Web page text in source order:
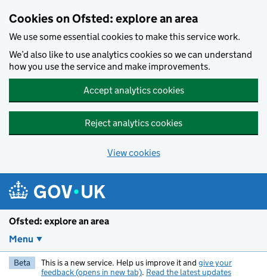
Cookies on Ofsted: explore an area
We use some essential cookies to make this service work.
We’d also like to use analytics cookies so we can understand
how you use the service and make improvements.
Accept analytics cookies
Reject analytics cookies
View cookies
Ofsted: explore an area
Menu
Beta This is a new service. Help us improve it and give your
feedback (opens in new tab). Read the latest updates